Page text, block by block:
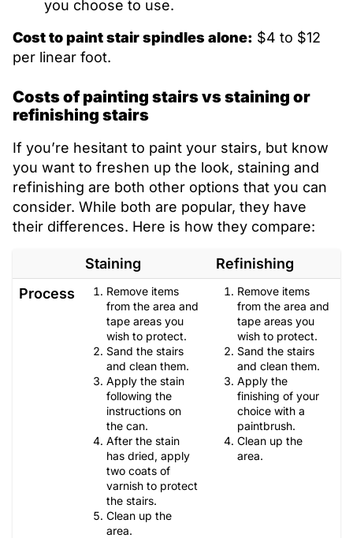
you choose to use.
Cost to paint stair spindles alone: $4 to $12
per linear foot.
Costs of painting stairs vs staining or
refinishing stairs
If you’re hesitant to paint your stairs, but know
you want to freshen up the look, staining and
refinishing are both other options that you can
consider. While both are popular, they have
their differences. Here is how they compare:
Staining
Refinishing
Process
Remove items
from the area and
tape areas you
wish to protect.
Sand the stairs
and clean them.
Apply the stain
following the
instructions on
the can.
After the stain
has dried, apply
two coats of
varnish to protect
the stairs.
Clean up the
area.
Remove items
from the area and
tape areas you
wish to protect.
Sand the stairs
and clean them.
Apply the
finishing of your
choice with a
paintbrush.
Clean up the
area.